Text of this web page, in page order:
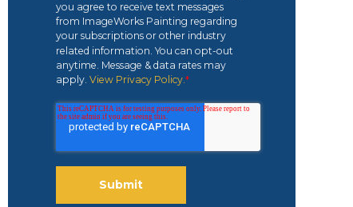
you agree to receive text messages
from ImageWorks Painting regarding
your subscriptions or other industry
related information. You can opt-out
anytime. Message & data rates may
apply. View Privacy Policy. *